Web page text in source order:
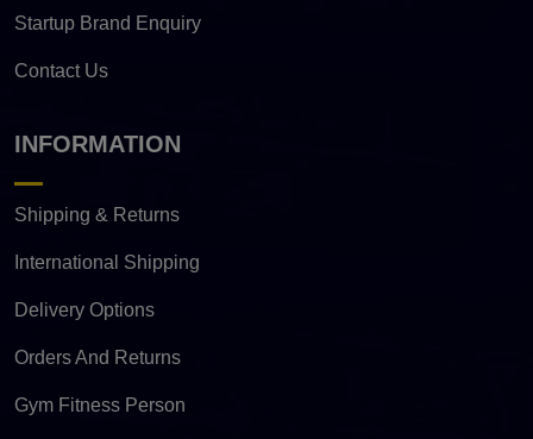
Startup Brand Enquiry
Contact Us
INFORMATION
Shipping & Returns
International Shipping
Delivery Options
Orders And Returns
Gym Fitness Person